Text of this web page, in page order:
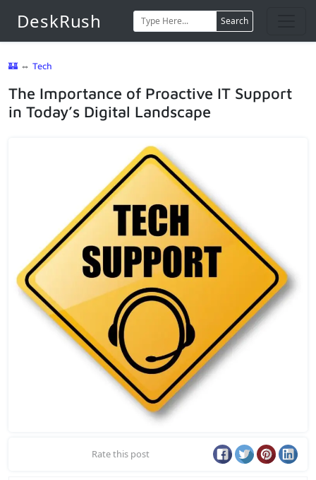
DeskRush Search
🏰 ⇔ Tech
The Importance of Proactive IT Support
in Today’s Digital Landscape
Rate this post